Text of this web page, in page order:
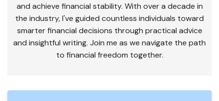
and achieve financial stability. With over a decade in
the industry, I've guided countless individuals toward
smarter financial decisions through practical advice
and insightful writing. Join me as we navigate the path
to financial freedom together.